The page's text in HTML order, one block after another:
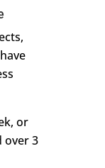
or
over 3